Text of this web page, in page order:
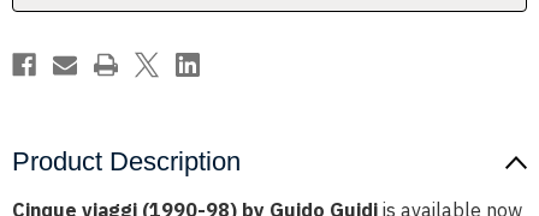
Product Description
Cinque viaggi (1990-98) by Guido Guidi is available now